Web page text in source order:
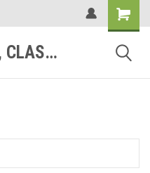
MG MAGIC, CLASSIC MOTOR PARTS